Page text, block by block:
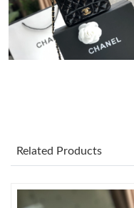
Just Sold: Jade from
Just Sold: Fiona from
Just Sold: Wendy from
Just Sold: Isaac from
Related Products